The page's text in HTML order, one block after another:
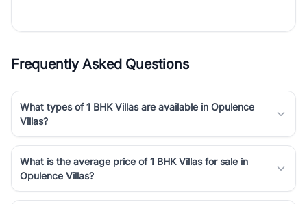
Frequently Asked Questions
What types of 1 BHK Villas are available in Opulence
Villas?
What is the average price of 1 BHK Villas for sale in
Opulence Villas?